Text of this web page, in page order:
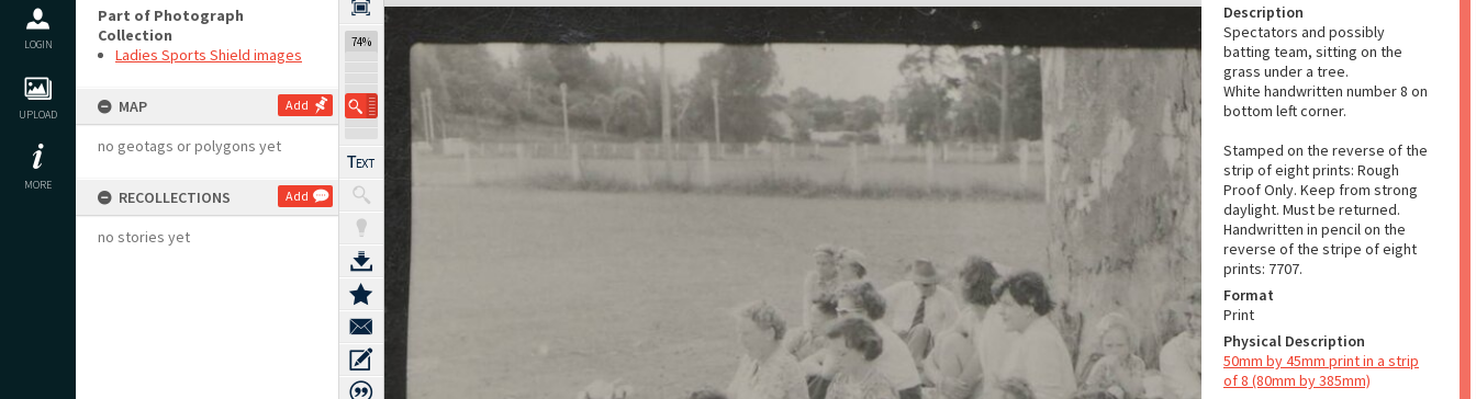
LOGIN
UPLOAD
MORE
Part of Photograph
Collection
Ladies Sports Shield images
MAP Add
no geotags or polygons yet
RECOLLECTIONS Add
no stories yet
74%
Description
Spectators and possibly
batting team, sitting on the
grass under a tree.
White handwritten number 8 on
bottom left corner.
Stamped on the reverse of the
strip of eight prints: Rough
Proof Only. Keep from strong
daylight. Must be returned.
Handwritten in pencil on the
reverse of the stripe of eight
prints: 7707.
Format
Print
Physical Description
50mm by 45mm print in a strip
of 8 (80mm by 385mm)